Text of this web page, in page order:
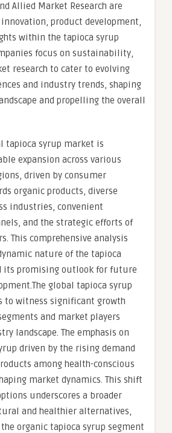
Allied Market Research are
product development,
within the tapioca syrup
focus on sustainability,
research to cater to evolving
and industry trends, shaping
and propelling the overall
tapioca syrup market is
expansion across various
driven by consumer
organic products, diverse
industries, convenient
and the strategic efforts of
This comprehensive analysis
nature of the tapioca
its promising outlook for future
global tapioca syrup
to witness significant growth
and market players
landscape. The emphasis on
driven by the rising demand
among health-conscious
market dynamics. This shift
underscores a broader
and healthier alternatives,
organic tapioca syrup segment